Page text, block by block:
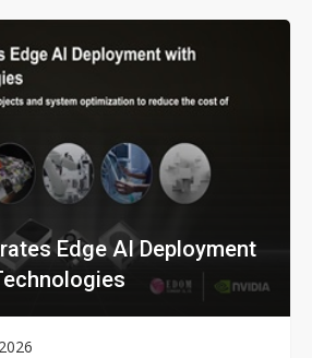
Edge AI Deployment